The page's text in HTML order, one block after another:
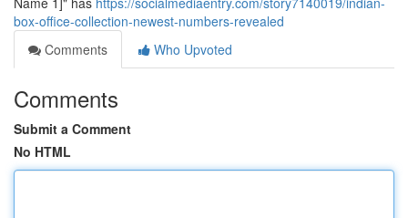
box-office-collection-newest-numbers-revealed
Comments
Who Upvoted
Comments
Submit a Comment
No HTML